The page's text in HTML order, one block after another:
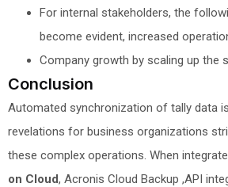
For internal stakeholders, the
become evident, increased
Company growth by scaling up the
Conclusion
Automated synchronization of tally data
revelations for business organizations
these complex operations. When
on Cloud, Acronis Cloud Backup ,API